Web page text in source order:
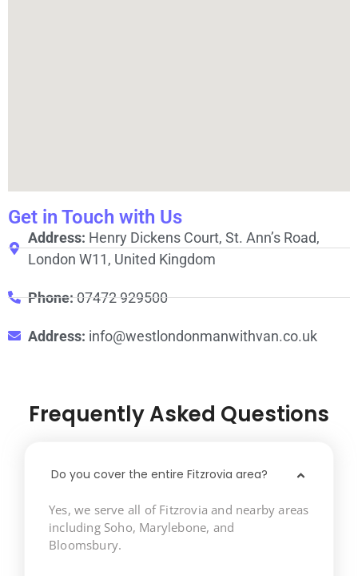
Get in Touch with Us
Address: Henry Dickens Court, St. Ann’s Road,
London W11, United Kingdom
Phone:07472 929500
Address: info@westlondonmanwithvan.co.uk
Frequently Asked Questions
Do you cover the entire Fitzrovia area?
Yes, we serve all of Fitzrovia and nearby areas
including Soho, Marylebone, and
Bloomsbury.